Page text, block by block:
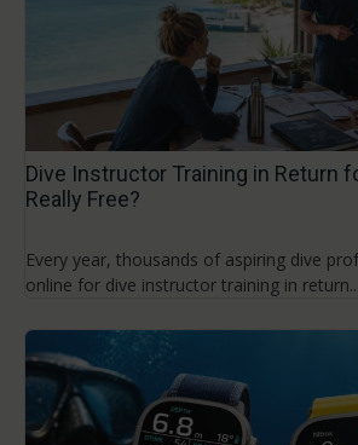
Dive Instructor Training in Return
Really Free?
Every year, thousands of aspiring dive
online for dive instructor training in return...